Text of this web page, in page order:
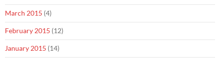
March 2015 (4)
February 2015 (12)
January 2015 (14)